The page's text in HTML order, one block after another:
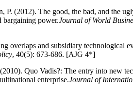
P. (2012). The good, the bad, and the
bargaining power.Journal of World
overlaps and subsidiary technological
, 40(5): 673-686. [AJG 4*]
Quo Vadis?: The entry into new
enterprise.Journal of